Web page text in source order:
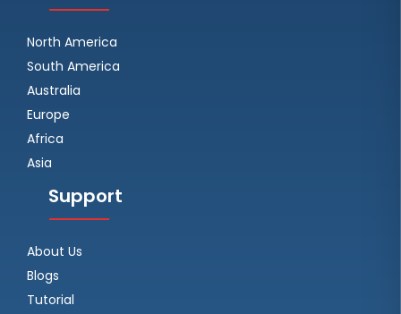
North America
South America
Australia
Europe
Africa
Asia
Support
About Us
Blogs
Tutorial